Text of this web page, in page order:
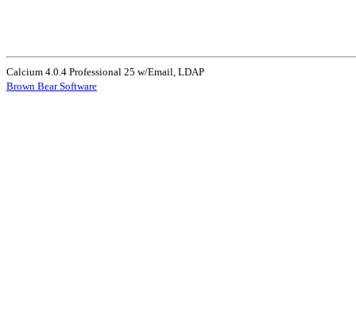
Calcium 4.0.4 Professional 25 w/Email, LDAP
Brown Bear Software